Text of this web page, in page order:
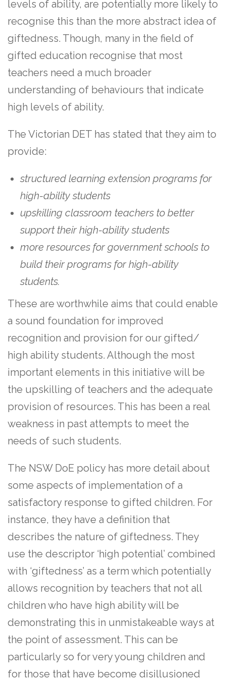
levels of ability, are potentially more likely to
recognise this than the more abstract idea of
giftedness. Though, many in the field of
gifted education recognise that most
teachers need a much broader
understanding of behaviours that indicate
high levels of ability.
The Victorian DET has stated that they aim to
provide:
structured learning extension programs for
high-ability students
upskilling classroom teachers to better
support their high-ability students
more resources for government schools to
build their programs for high-ability
students.
These are worthwhile aims that could enable
a sound foundation for improved
recognition and provision for our gifted/
high ability students. Although the most
important elements in this initiative will be
the upskilling of teachers and the adequate
provision of resources. This has been a real
weakness in past attempts to meet the
needs of such students.
The NSW DoE policy has more detail about
some aspects of implementation of a
satisfactory response to gifted children. For
instance, they have a definition that
describes the nature of giftedness. They
use the descriptor ‘high potential’ combined
with ‘giftedness’ as a term which potentially
allows recognition by teachers that not all
children who have high ability will be
demonstrating this in unmistakeable ways at
the point of assessment. This can be
particularly so for very young children and
for those that have become disillusioned